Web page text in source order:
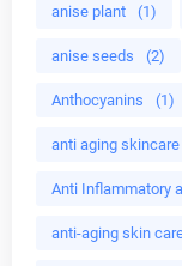
anise plant (1)
anise seeds (2)
Anthocyanins (1)
anti aging skincare
Anti Inflammatory
anti-aging skin